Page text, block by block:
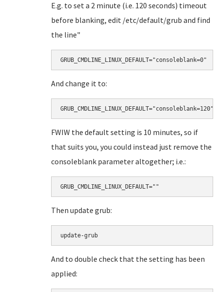
E.g. to set a 2 minute (i.e. 120 seconds) timeout
before blanking, edit /etc/default/grub and find
the line"
GRUB_CMDLINE_LINUX_DEFAULT="consoleblank=0"
And change it to:
GRUB_CMDLINE_LINUX_DEFAULT="consoleblank=120"
FWIW the default setting is 10 minutes, so if
that suits you, you could instead just remove the
consoleblank parameter altogether; i.e.:
GRUB_CMDLINE_LINUX_DEFAULT=""
Then update grub:
update-grub
And to double check that the setting has been
applied: